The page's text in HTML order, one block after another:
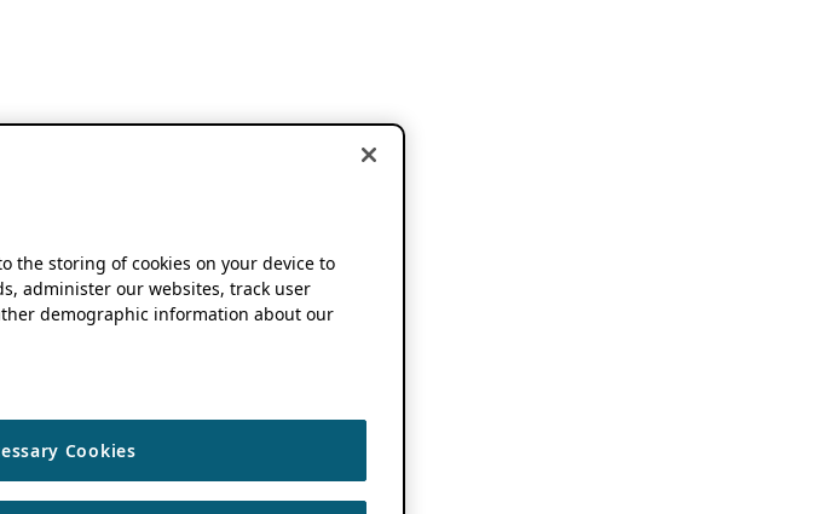
the storing of cookies on your device to
administer our websites, track user
demographic information about our
Cookies